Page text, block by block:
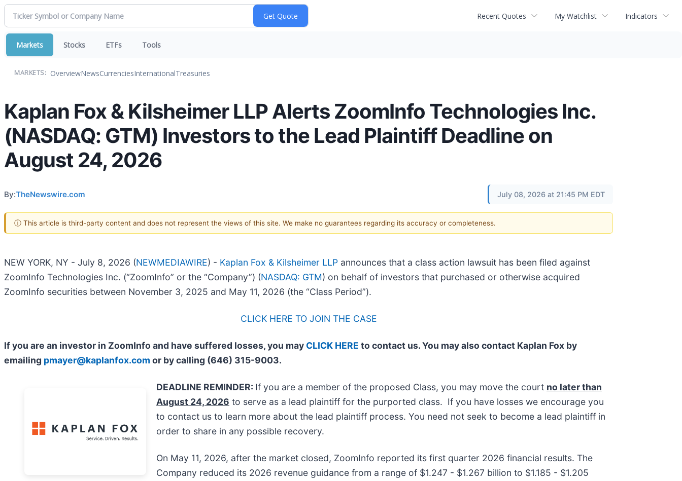
Recent Quotes My Watchlist Indicators
Markets Stocks ETFs Tools
MARKETS: OverviewNewsCurrenciesInternationalTreasuries
Kaplan Fox & Kilsheimer LLP Alerts ZoomInfo Technologies Inc.
(NASDAQ: GTM) Investors to the Lead Plaintiff Deadline on
August 24, 2026
By:TheNewswire.com July 08, 2026 at 21:45 PM EDT
ⓘ This article is third-party content and does not represent the views of this site. We make no guarantees regarding its accuracy or completeness.
NEW YORK, NY - July 8, 2026 (NEWMEDIAWIRE) - Kaplan Fox & Kilsheimer LLP announces that a class action lawsuit has been filed against
ZoomInfo Technologies Inc. (“ZoomInfo” or the “Company”) (NASDAQ: GTM) on behalf of investors that purchased or otherwise acquired
ZoomInfo securities between November 3, 2025 and May 11, 2026 (the “Class Period”).
CLICK HERE TO JOIN THE CASE
If you are an investor in ZoomInfo and have suffered losses, you may CLICK HERE to contact us. You may also contact Kaplan Fox by
emailing pmayer@kaplanfox.com or by calling (646) 315-9003.
DEADLINE REMINDER: If you are a member of the proposed Class, you may move the court no later than
August 24, 2026 to serve as a lead plaintiff for the purported class. If you have losses we encourage you
to contact us to learn more about the lead plaintiff process. You need not seek to become a lead plaintiff in
order to share in any possible recovery.
On May 11, 2026, after the market closed, ZoomInfo reported its first quarter 2026 financial results. The
Company reduced its 2026 revenue guidance from a range of $1.247 - $1.267 billion to $1.185 - $1.205